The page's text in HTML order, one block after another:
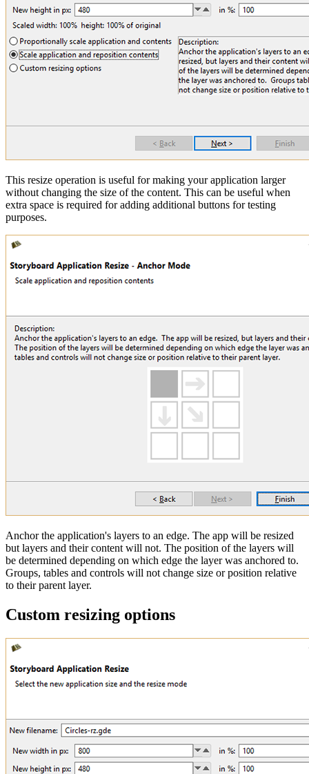
This resize operation is useful for making your application larger
without changing the size of the content. This can be useful when
extra space is required for adding additional buttons for testing
purposes.
Anchor the application's layers to an edge. The app will be resized
but layers and their content will not. The position of the layers will
be determined depending on which edge the layer was anchored to.
Groups, tables and controls will not change size or position relative
to their parent layer.
Custom resizing options